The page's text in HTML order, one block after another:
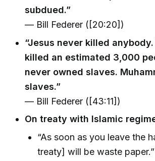
subdued.”
— Bill Federer ([20:20])
“Jesus never killed
killed an estimated 3,000
never owned slaves.
slaves.”
— Bill Federer ([43:11])
On treaty with Islamic
“As soon as you leave the
treaty] will be waste